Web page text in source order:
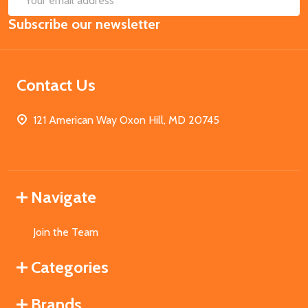
Email
Address
Subscribe our newsletter
Contact Us
121 American Way Oxon Hill, MD 20745
Navigate
Join the Team
Categories